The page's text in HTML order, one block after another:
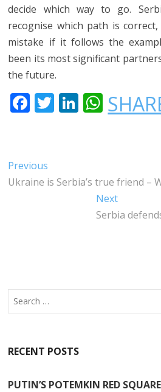
decide which way to go.
recognise which path is
mistake if it follows the
been its most significant
the future.
F
E
B
T
E
LI
DI
W
H
S
A
P
Post
navigation
Previous
post:
Ukraine is Serbia’s true friend –
NextNext
post:
Serbia
Search
RECENT POSTS
PUTIN’S POTEMKIN RED SQUARE